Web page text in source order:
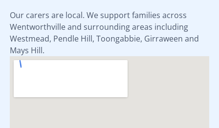
Our carers are local. We support families across
Wentworthville and surrounding areas including
Westmead, Pendle Hill, Toongabbie, Girraween and
Mays Hill.